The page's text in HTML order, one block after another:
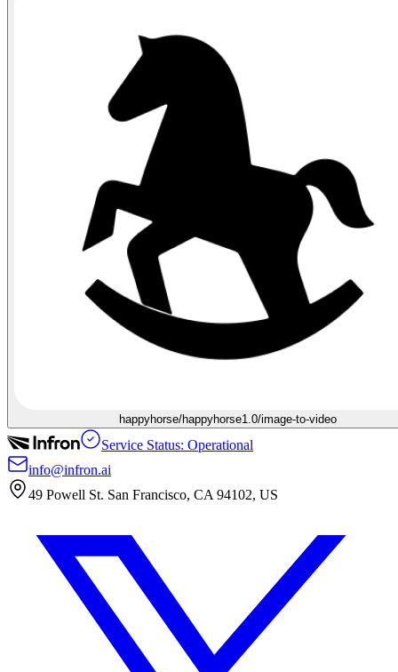
happyhorse/happyhorse1.0/image-to-video
Service Status: Operational
info@infron.ai
49 Powell St. San Francisco, CA 94102, US